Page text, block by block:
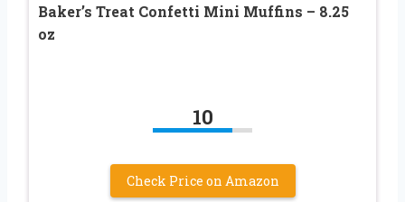
Baker’s Treat Confetti Mini Muffins – 8.25
oz
10
Check Price on Amazon